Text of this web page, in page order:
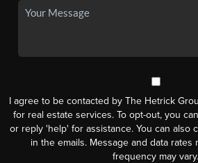
I agree to be contacted by The Hetrick
for real estate services. To opt-out, you
or reply 'help' for assistance. You can also
in the emails. Message and data rates
frequency may vary.